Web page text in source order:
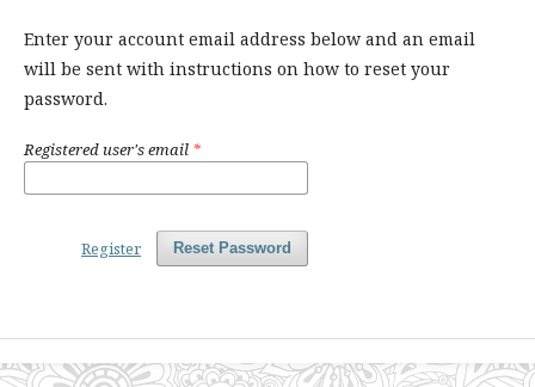
Enter your account email address below and an email
will be sent with instructions on how to reset your
password.
Registered user's email *
Reset Password
Register